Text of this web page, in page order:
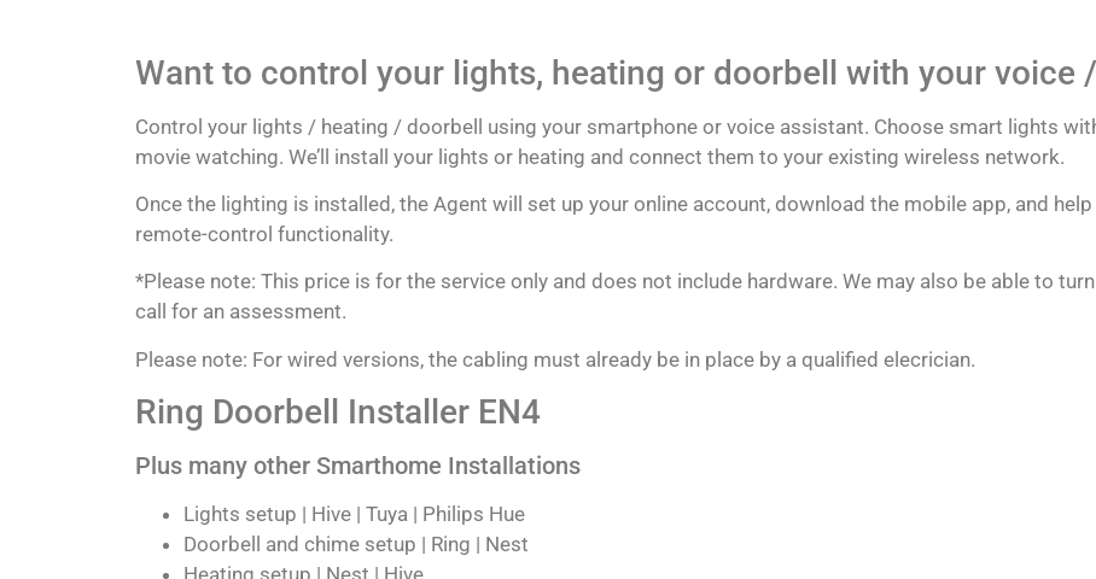
Want to control your lights, heating or doorbell with your voice
Control your lights / heating / doorbell using your smartphone or voice assistant. Choose smart lights
movie watching. We’ll install your lights or heating and connect them to your existing wireless network.
Once the lighting is installed, the Agent will set up your online account, download the mobile app, and
remote-control functionality.
*Please note: This price is for the service only and does not include hardware. We may also be able to
call for an assessment.
Please note: For wired versions, the cabling must already be in place by a qualified elecrician.
Ring Doorbell Installer EN4
Plus many other Smarthome Installations
Lights setup | Hive | Tuya | Philips Hue
Doorbell and chime setup | Ring | Nest